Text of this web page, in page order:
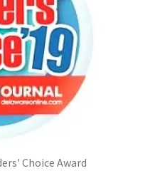
Choice Award